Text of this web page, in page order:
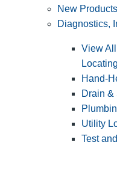
New Products
Diagnostics,
View
Locating
Hand-
Drain &
Utility
Test